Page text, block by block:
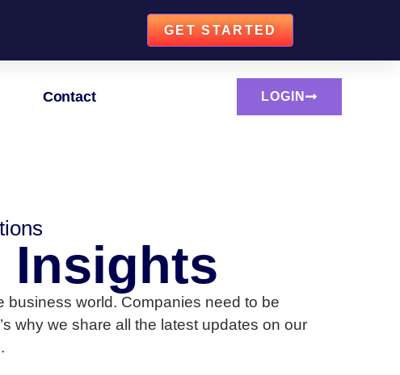
GET STARTED
Contact LOGIN
Insights
business world. Companies need to be
why we share all the latest updates on our